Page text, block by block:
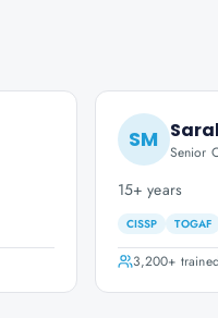
SM Senior
15+ years
CISSP TOGAF
3,200+ trained